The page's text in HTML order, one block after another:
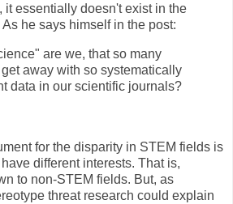
it essentially doesn't exist in the
he says himself in the post:
are we, that so many
away with so systematically
data in our scientific journals?
for the disparity in STEM fields is
different interests. That is,
to non-STEM fields. But, as
threat research could explain